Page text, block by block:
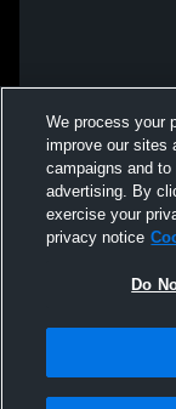
We process your
improve our sites
campaigns and
advertising. By
exercise your
privacy notice
Do